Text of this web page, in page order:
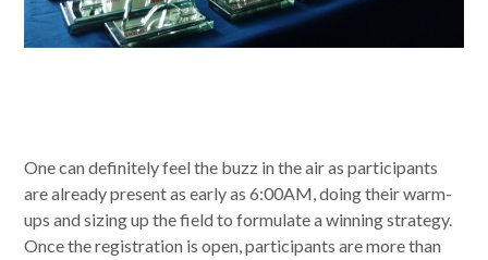
One can definitely feel the buzz in the air as participants
are already present as early as 6:00AM, doing their warm-
ups and sizing up the field to formulate a winning strategy.
Once the registration is open, participants are more than